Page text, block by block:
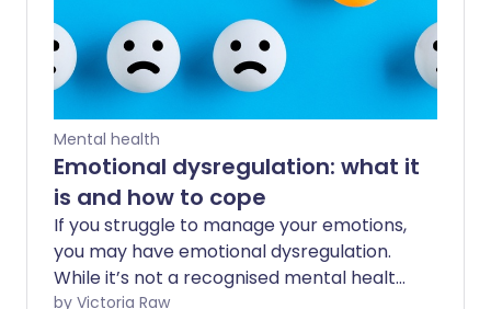
Mental health
Emotional dysregulation: what it
is and how to cope
If you struggle to manage your emotions,
you may have emotional dysregulation.
While it’s not a recognised mental health
by Victoria Raw